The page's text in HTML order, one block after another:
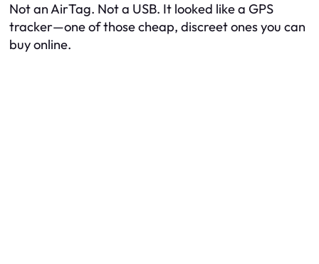
Not an AirTag. Not a USB. It looked like a GPS
tracker—one of those cheap, discreet ones you can
buy online.